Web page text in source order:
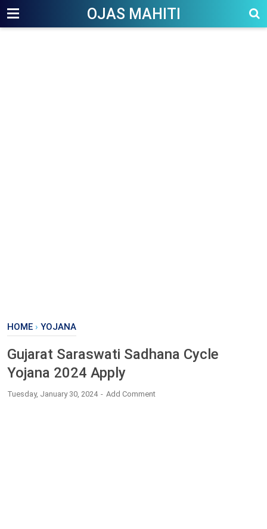
OJAS MAHITI
HOME › YOJANA
Gujarat Saraswati Sadhana Cycle
Yojana 2024 Apply
Tuesday, January 30, 2024 Add Comment